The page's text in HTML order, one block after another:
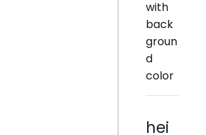
with
back
groun
d
color
hei